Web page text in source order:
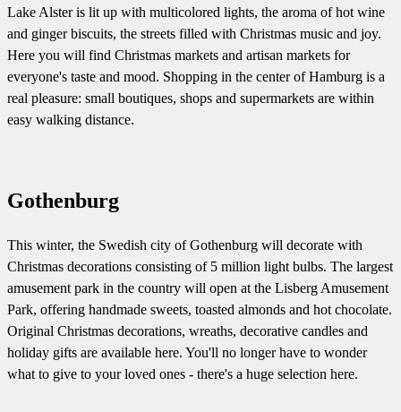
Lake Alster is lit up with multicolored lights, the aroma of hot wine
and ginger biscuits, the streets filled with Christmas music and joy.
Here you will find Christmas markets and artisan markets for
everyone's taste and mood. Shopping in the center of Hamburg is a
real pleasure: small boutiques, shops and supermarkets are within
easy walking distance.
Gothenburg
This winter, the Swedish city of Gothenburg will decorate with
Christmas decorations consisting of 5 million light bulbs. The largest
amusement park in the country will open at the Lisberg Amusement
Park, offering handmade sweets, toasted almonds and hot chocolate.
Original Christmas decorations, wreaths, decorative candles and
holiday gifts are available here. You'll no longer have to wonder
what to give to your loved ones - there's a huge selection here.